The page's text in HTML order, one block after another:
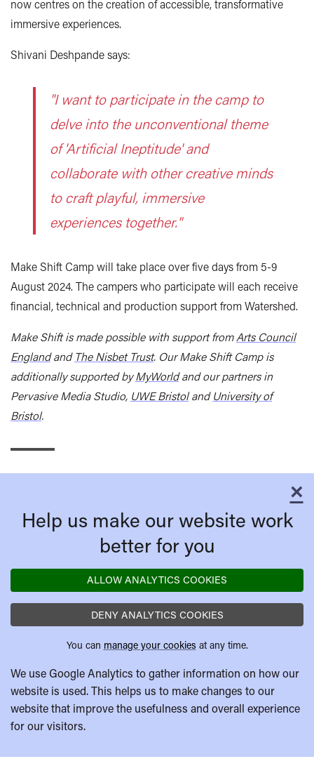
now centres on the creation of accessible, transformative
immersive experiences.
Shivani Deshpande says:
"I want to participate in the camp to
delve into the unconventional theme
of 'Artificial Ineptitude' and
collaborate with other creative minds
to craft playful, immersive
experiences together."
Make Shift Camp will take place over five days from 5-9
August 2024. The campers who participate will each receive
financial, technical and production support from Watershed.
Make Shift is made possible with support fromArts Council
EnglandandThe Nisbet Trust. Our Make Shift Camp is
additionally supported byMyWorldandour partners in
Pervasive Media Studio, UWE BristolandUniversity of
Bristol.
×
Help us make our website work
better for you
ALLOW ANALYTICS COOKIES
DENY ANALYTICS COOKIES
You can manage your cookies at any time.
We use Google Analytics to gather information on how our
website is used. This helps us to make changes to our
website that improve the usefulness and overall experience
for our visitors.